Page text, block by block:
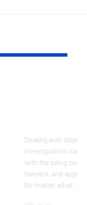
Dealing with
investigations can
with the piling
lawyers, and
No matter what